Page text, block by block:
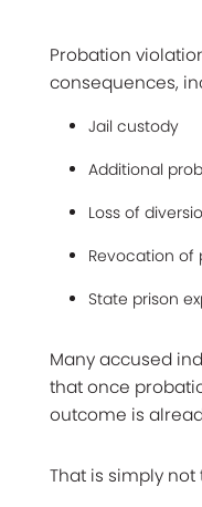
Probation
consequences,
Jail custody
Additional
Loss of
Revocation of
State prison
Many accused
that once
outcome is
That is simply not